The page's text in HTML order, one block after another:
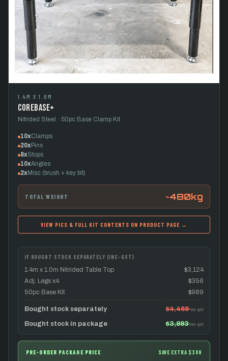
1.4M X 1.0M
CoreBase+
Nitrided Steel · 50pc Base Clamp Kit
10xClamps
20xPins
8xStops
10xAngles
2xMisc (brush + key bit)
TOTAL WEIGHT ~480kg
VIEW PICS & FULL KIT CONTENTS ON PRODUCT PAGE →
IF BOUGHT STOCK SEPARATELY (INC-GST)
1.4m x 1.0m Nitrided Table Top
$3,124
Adj. Legs x4
$356
50pc Base Kit
$989
Bought stock separately $4,469inc-gst
Bought stock in package $3,893inc-gst
PRE-ORDER PACKAGE PRICE SAVE EXTRA $389